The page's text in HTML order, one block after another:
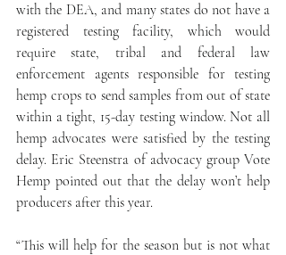
with the DEA, and many states do not have a
registered testing facility, which would
require state, tribal and federal law
enforcement agents responsible for testing
hemp crops to send samples from out of state
within a tight, 15-day testing window. Not all
hemp advocates were satisfied by the testing
delay. Eric Steenstra of advocacy group Vote
Hemp pointed out that the delay won’t help
producers after this year.
“This will help for the season but is not what